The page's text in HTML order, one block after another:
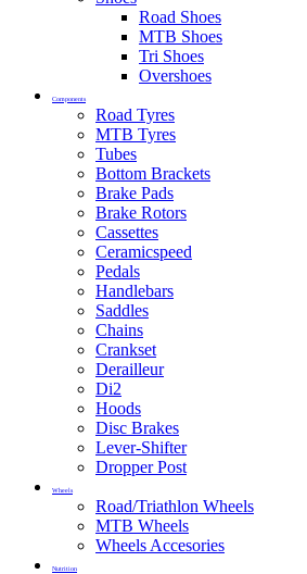
Road Shoes
MTB Shoes
Tri Shoes
Overshoes
Components
Road Tyres
MTB Tyres
Tubes
Bottom Brackets
Brake Pads
Brake Rotors
Cassettes
Ceramicspeed
Pedals
Handlebars
Saddles
Chains
Crankset
Derailleur
Di2
Hoods
Disc Brakes
Lever-Shifter
Dropper Post
Wheels
Road/Triathlon Wheels
MTB Wheels
Wheels Accesories
Nutrition